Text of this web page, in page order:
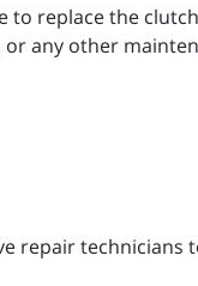
replace the
any other
repair technicians